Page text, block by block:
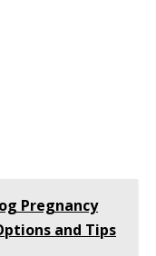
Pregnancy
and Tips